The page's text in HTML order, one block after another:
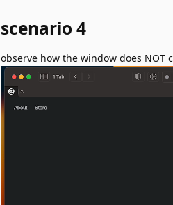
scenario 4
observe how the window does